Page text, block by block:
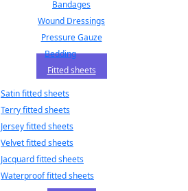
Bandages
Wound Dressings
Pressure Gauze
Bedding
Fitted sheets
Satin fitted sheets
Terry fitted sheets
Jersey fitted sheets
Velvet fitted sheets
Jacquard fitted sheets
Waterproof fitted sheets